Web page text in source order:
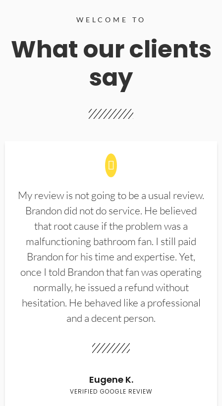
WELCOME TO
What our clients
say
My review is not going to be a usual review.
Brandon did not do service. He believed
that root cause if the problem was a
malfunctioning bathroom fan. I still paid
Brandon for his time and expertise. Yet,
once I told Brandon that fan was operating
normally, he issued a refund without
hesitation. He behaved like a professional
and a decent person.
Eugene K.
VERIFIED GOOGLE REVIEW